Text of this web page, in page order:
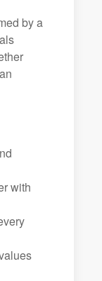
by a
with